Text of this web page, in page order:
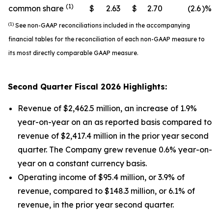
common share (1) $ 2.63 $ 2.70 (2.6)%
(1) See non-GAAP reconciliations included in the accompanying
financial tables for the reconciliation of each non-GAAP measure to
its most directly comparable GAAP measure.
Second Quarter Fiscal 2026 Highlights:
Revenue of $2,462.5 million, an increase of 1.9%
year-on-year on an as reported basis compared to
revenue of $2,417.4 million in the prior year second
quarter. The Company grew revenue 0.6% year-on-
year on a constant currency basis.
Operating income of $95.4 million, or 3.9% of
revenue, compared to $148.3 million, or 6.1% of
revenue, in the prior year second quarter.